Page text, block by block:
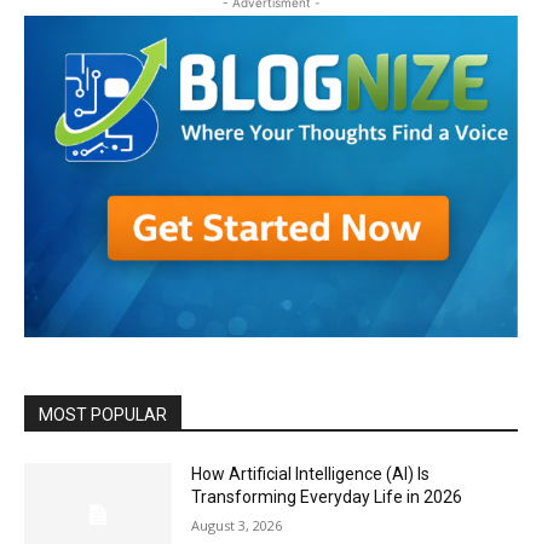
MOST POPULAR
How Artificial Intelligence (AI) Is
Transforming Everyday Life in 2026
August 3, 2026